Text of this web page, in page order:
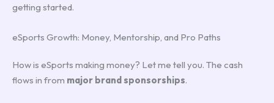
getting started.
eSports Growth: Money, Mentorship, and Pro Paths
How is eSports making money? Let me tell you. The cash
flows in from major brand sponsorships.